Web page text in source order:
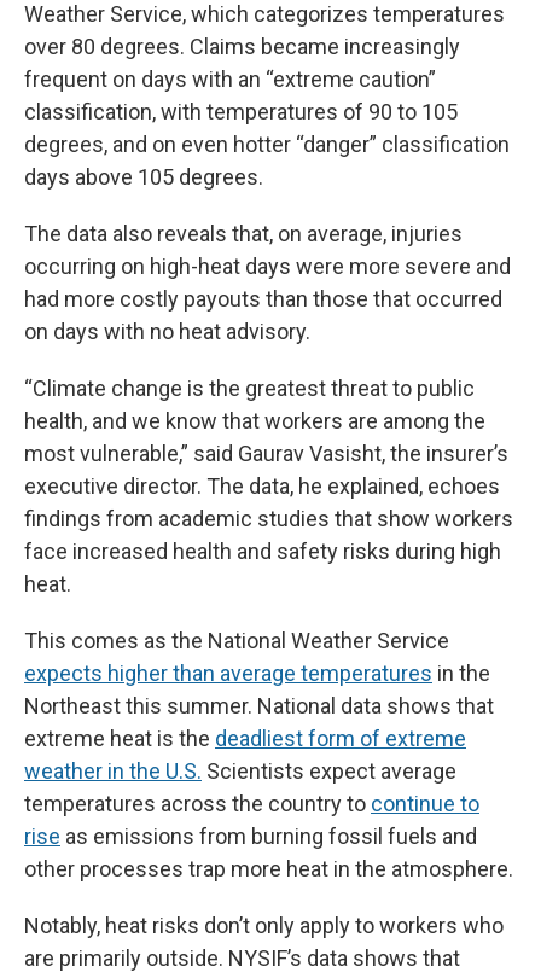
Weather Service, which categorizes temperatures
over 80 degrees. Claims became increasingly
frequent on days with an “extreme caution”
classification, with temperatures of 90 to 105
degrees, and on even hotter “danger” classification
days above 105 degrees.
The data also reveals that, on average, injuries
occurring on high-heat days were more severe and
had more costly payouts than those that occurred
on days with no heat advisory.
“Climate change is the greatest threat to public
health, and we know that workers are among the
most vulnerable,” said Gaurav Vasisht, the insurer’s
executive director. The data, he explained, echoes
findings from academic studies that show workers
face increased health and safety risks during high
heat.
This comes as the National Weather Service
expects higher than average temperatures in the
Northeast this summer. National data shows that
extreme heat is the deadliest form of extreme
weather in the U.S. Scientists expect average
temperatures across the country to continue to
rise as emissions from burning fossil fuels and
other processes trap more heat in the atmosphere.
Notably, heat risks don’t only apply to workers who
are primarily outside. NYSIF’s data shows that